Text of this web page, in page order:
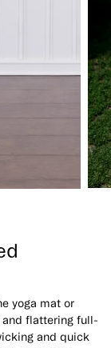
yoga mat or
and flattering full-
and quick